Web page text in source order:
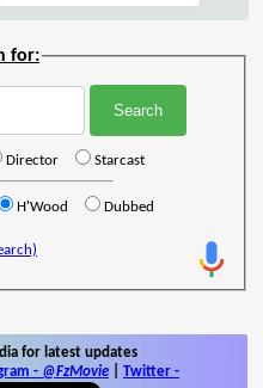
for:
Director Starcast
H'Wood Dubbed
for latest updates
- @FzMovie Twitter -